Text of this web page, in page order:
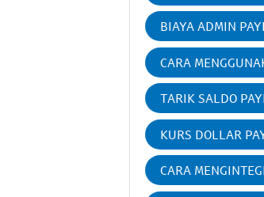
BIAYA ADMIN
CARA
TARIK SALDO
KURS DOLLAR
CARA